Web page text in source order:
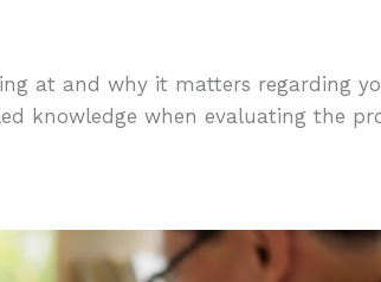
at and why it matters regarding
knowledge when evaluating the